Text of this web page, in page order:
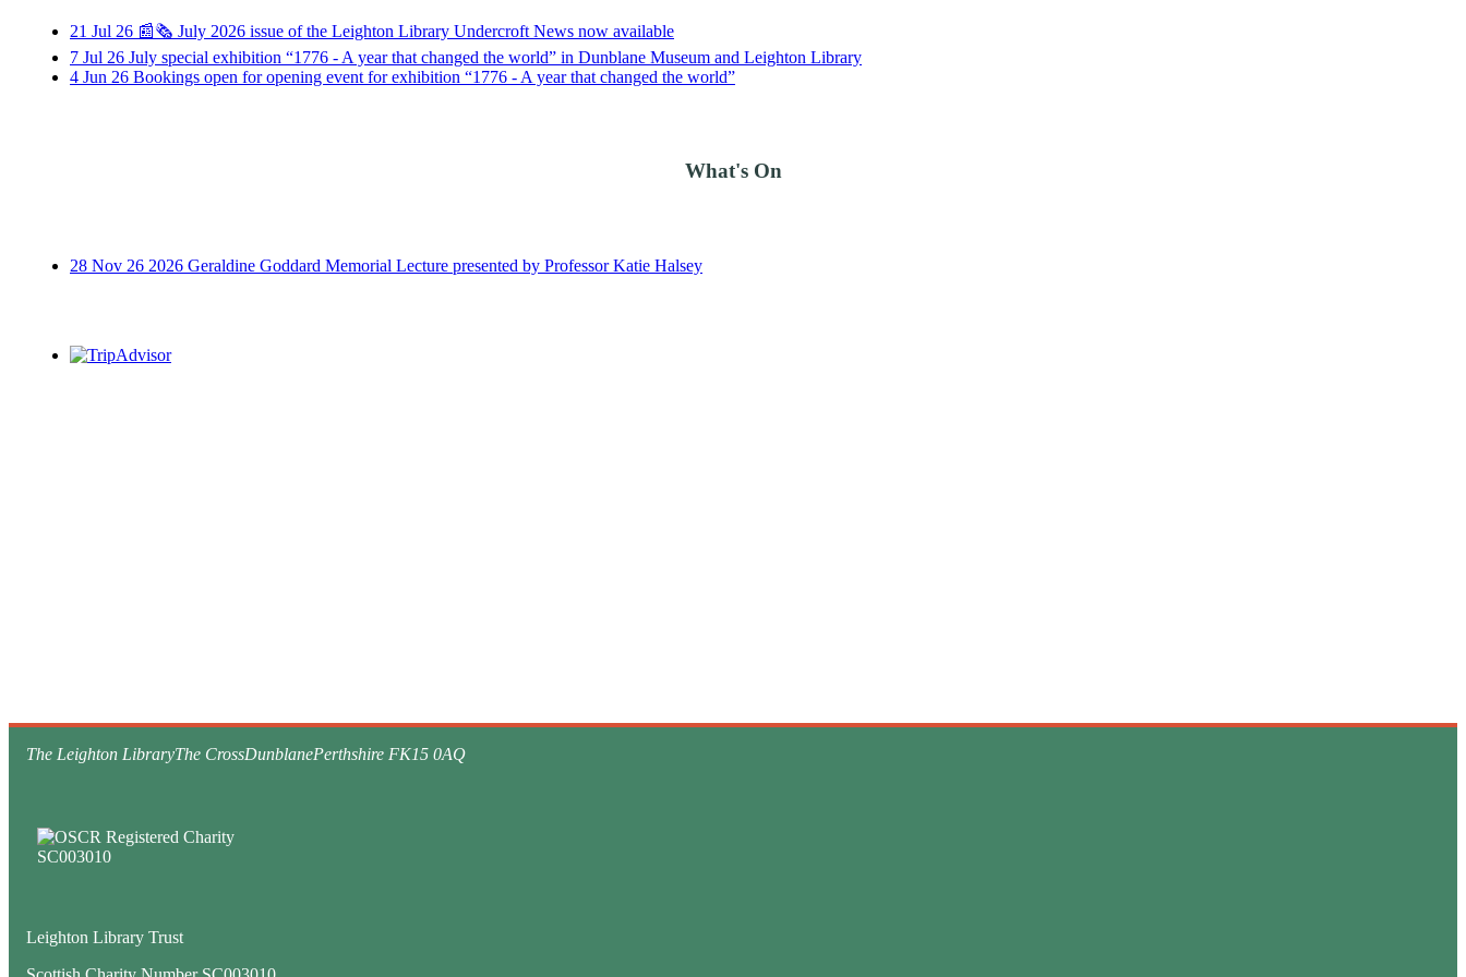
21 Jul 26 📰🗞️ July 2026 issue of the Leighton Library Undercroft News now available
7 Jul 26 July special exhibition “1776 - A year that changed the world” in Dunblane Museum and Leighton Library
4 Jun 26 Bookings open for opening event for exhibition “1776 - A year that changed the world”
What's On
28 Nov 26 2026 Geraldine Goddard Memorial Lecture presented by Professor Katie Halsey
The Leighton LibraryThe CrossDunblanePerthshire FK15 0AQ
Leighton Library Trust